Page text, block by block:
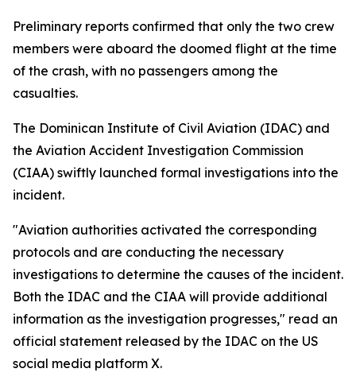
Preliminary reports confirmed that only the two crew
members were aboard the doomed flight at the time
of the crash, with no passengers among the
casualties.
The Dominican Institute of Civil Aviation (IDAC) and
the Aviation Accident Investigation Commission
(CIAA) swiftly launched formal investigations into the
incident.
"Aviation authorities activated the corresponding
protocols and are conducting the necessary
investigations to determine the causes of the incident.
Both the IDAC and the CIAA will provide additional
information as the investigation progresses," read an
official statement released by the IDAC on the US
social media platform X.